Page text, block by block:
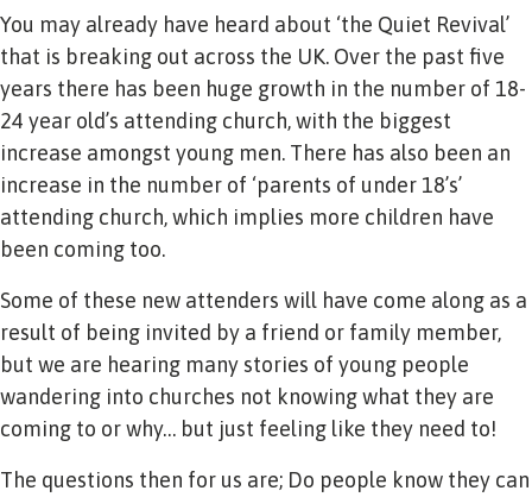
You may already have heard about ‘the Quiet Revival’
that is breaking out across the UK. Over the past five
years there has been huge growth in the number of 18-
24 year old’s attending church, with the biggest
increase amongst young men. There has also been an
increase in the number of ‘parents of under 18’s’
attending church, which implies more children have
been coming too.
Some of these new attenders will have come along as a
result of being invited by a friend or family member,
but we are hearing many stories of young people
wandering into churches not knowing what they are
coming to or why… but just feeling like they need to!
The questions then for us are; Do people know they can